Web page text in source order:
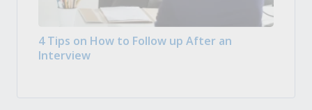
4 Tips on How to Follow up After an
Interview